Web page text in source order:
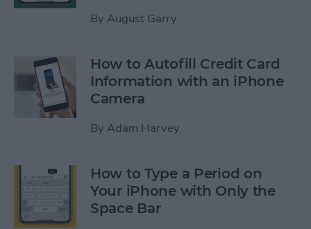
By August Garry
How to Autofill Credit Card
Information with an iPhone
Camera
By Adam Harvey
How to Type a Period on
Your iPhone with Only the
Space Bar